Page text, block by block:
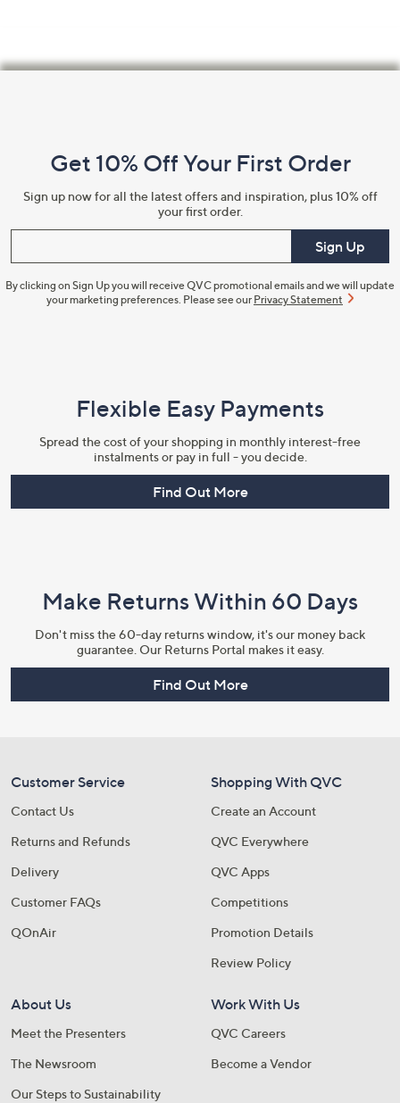
Information
Get 10% Off Your First Order
Sign up now for all the latest offers and inspiration, plus 10% off
your first order.
Sign Up
By clicking on Sign Up you will receive QVC promotional emails and we will update
your marketing preferences. Please see our Privacy Statement
Flexible Easy Payments
Spread the cost of your shopping in monthly interest-free
instalments or pay in full - you decide.
Find Out More
Make Returns Within 60 Days
Don't miss the 60-day returns window, it's our money back
guarantee. Our Returns Portal makes it easy.
Find Out More
Customer Service
Contact Us
Returns and Refunds
Delivery
Customer FAQs
QOnAir
Shopping With QVC
Create an Account
QVC Everywhere
QVC Apps
Competitions
Promotion Details
Review Policy
About Us
Meet the Presenters
The Newsroom
Our Steps to Sustainability
Work With Us
QVC Careers
Become a Vendor